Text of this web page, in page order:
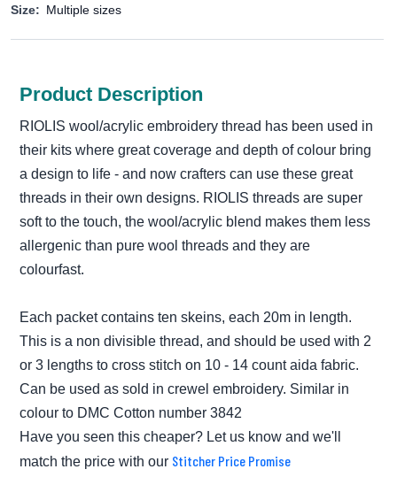
Size: Multiple sizes
Product Description
RIOLIS wool/acrylic embroidery thread has been used in
their kits where great coverage and depth of colour bring
a design to life - and now crafters can use these great
threads in their own designs. RIOLIS threads are super
soft to the touch, the wool/acrylic blend makes them less
allergenic than pure wool threads and they are
colourfast.
Each packet contains ten skeins, each 20m in length.
This is a non divisible thread, and should be used with 2
or 3 lengths to cross stitch on 10 - 14 count aida fabric.
Can be used as sold in crewel embroidery. Similar in
colour to DMC Cotton number 3842
Have you seen this cheaper? Let us know and we'll
match the price with our Stitcher Price Promise